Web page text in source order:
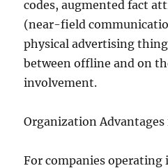
codes, augmented fact
(near-field
physical advertising
between offline and on
involvement.
Organization
For companies operating